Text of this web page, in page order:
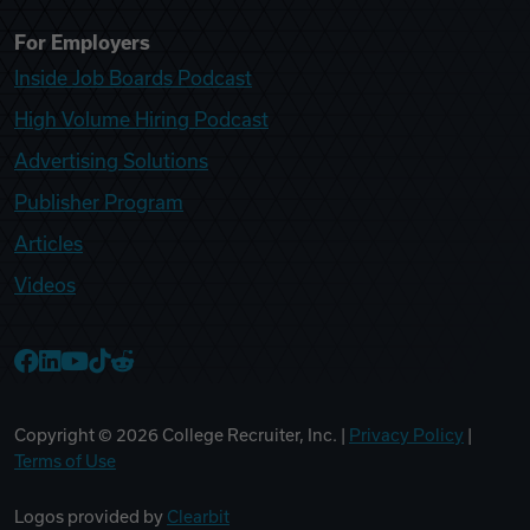
For Employers
Inside Job Boards Podcast
High Volume Hiring Podcast
Advertising Solutions
Publisher Program
Articles
Videos
Copyright © 2026 College Recruiter, Inc. | Privacy Policy
Terms of Use
Logos provided by Clearbit